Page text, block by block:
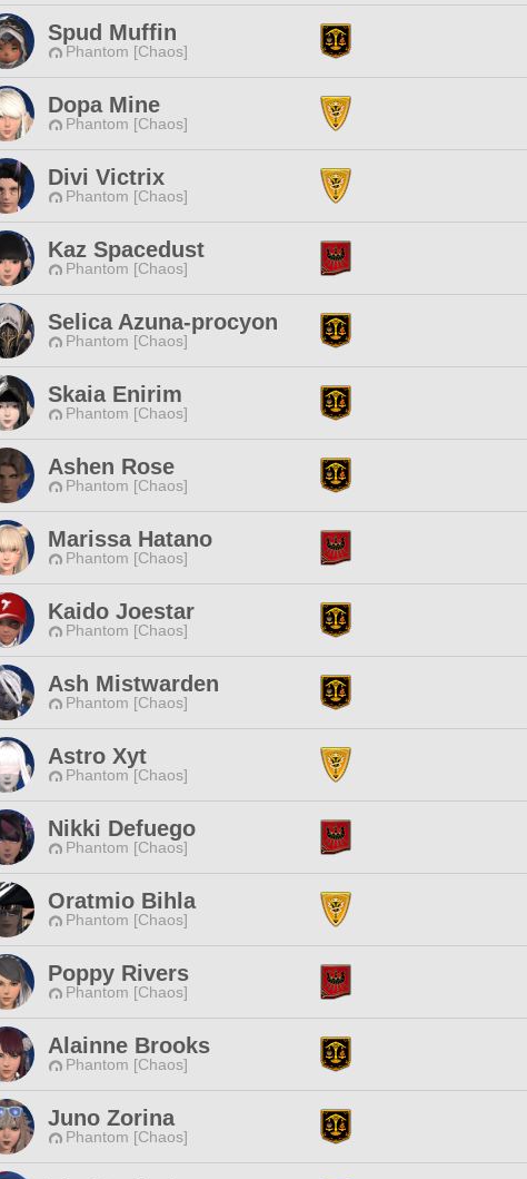
Spud Muffin
Phantom [Chaos]
Dopa Mine
Phantom [Chaos]
Divi Victrix
Phantom [Chaos]
Kaz Spacedust
Phantom [Chaos]
Selica Azuna-procyon
Phantom [Chaos]
Skaia Enirim
Phantom [Chaos]
Ashen Rose
Phantom [Chaos]
Marissa Hatano
Phantom [Chaos]
Kaido Joestar
Phantom [Chaos]
Ash Mistwarden
Phantom [Chaos]
Astro Xyt
Phantom [Chaos]
Nikki Defuego
Phantom [Chaos]
Oratmio Bihla
Phantom [Chaos]
Poppy Rivers
Phantom [Chaos]
Alainne Brooks
Phantom [Chaos]
Juno Zorina
Phantom [Chaos]